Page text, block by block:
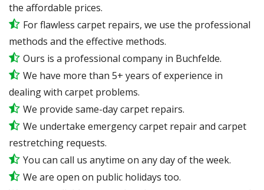
the affordable prices.
For flawless carpet repairs, we use the professional
methods and the effective methods.
Ours is a professional company in Buchfelde.
We have more than 5+ years of experience in
dealing with carpet problems.
We provide same-day carpet repairs.
We undertake emergency carpet repair and carpet
restretching requests.
You can call us anytime on any day of the week.
We are open on public holidays too.